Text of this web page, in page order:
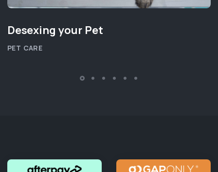
Desexing your Pet
PET CARE